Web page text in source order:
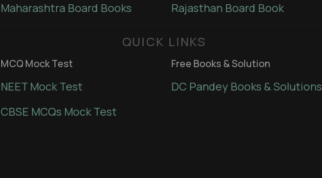
Maharashtra Board Books
Rajasthan Board Book
QUICK LINKS
MCQ Mock Test
NEET Mock Test
CBSE MCQs Mock Test
Free Books & Solution
DC Pandey Books & Solutions